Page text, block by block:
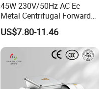
45W 230V/50Hz AC Ec
Metal Centrifugal Forward
Fan Motor with Aluminum
Impeller φ120mm
US$7.80-11.46